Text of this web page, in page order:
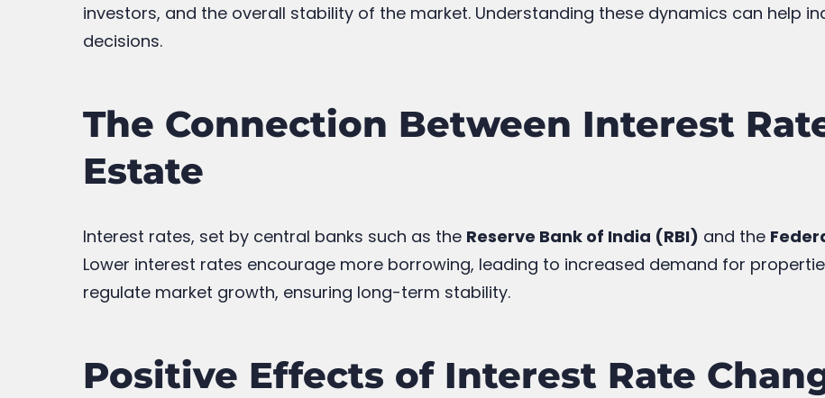
investors, and the overall stability of the market. Understanding these dynamics can help
decisions.
The Connection Between Interest
Estate
Interest rates, set by central banks such as the Reserve Bank of India (RBI) and the
Lower interest rates encourage more borrowing, leading to increased demand for
regulate market growth, ensuring long-term stability.
Positive Effects of Interest Rate